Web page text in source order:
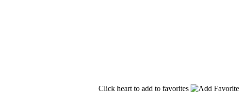
Click heart to add to favorites